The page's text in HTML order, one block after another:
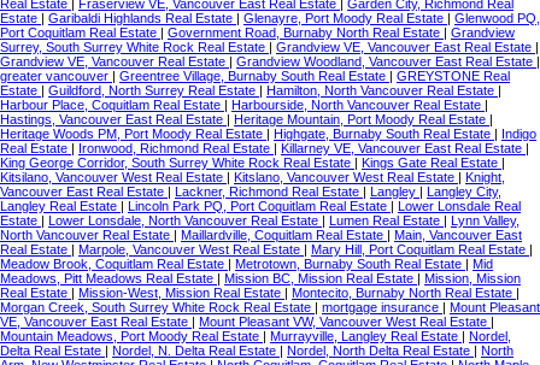
Real Estate | Fraserview VE, Vancouver East Real Estate | Garden City, Richmond Real
Estate | Garibaldi Highlands Real Estate | Glenayre, Port Moody Real Estate | Glenwood PQ,
Port Coquitlam Real Estate | Government Road, Burnaby North Real Estate | Grandview
Surrey, South Surrey White Rock Real Estate | Grandview VE, Vancouver East Real Estate |
Grandview VE, Vancouver Real Estate | Grandview Woodland, Vancouver East Real Estate |
greater vancouver | Greentree Village, Burnaby South Real Estate | GREYSTONE Real
Estate | Guildford, North Surrey Real Estate | Hamilton, North Vancouver Real Estate |
Harbour Place, Coquitlam Real Estate | Harbourside, North Vancouver Real Estate |
Hastings, Vancouver East Real Estate | Heritage Mountain, Port Moody Real Estate |
Heritage Woods PM, Port Moody Real Estate | Highgate, Burnaby South Real Estate | Indigo
Real Estate | Ironwood, Richmond Real Estate | Killarney VE, Vancouver East Real Estate |
King George Corridor, South Surrey White Rock Real Estate | Kings Gate Real Estate |
Kitsilano, Vancouver West Real Estate | Kitslano, Vancouver West Real Estate | Knight,
Vancouver East Real Estate | Lackner, Richmond Real Estate | Langley | Langley City,
Langley Real Estate | Lincoln Park PQ, Port Coquitlam Real Estate | Lower Lonsdale Real
Estate | Lower Lonsdale, North Vancouver Real Estate | Lumen Real Estate | Lynn Valley,
North Vancouver Real Estate | Maillardville, Coquitlam Real Estate | Main, Vancouver East
Real Estate | Marpole, Vancouver West Real Estate | Mary Hill, Port Coquitlam Real Estate |
Meadow Brook, Coquitlam Real Estate | Metrotown, Burnaby South Real Estate | Mid
Meadows, Pitt Meadows Real Estate | Mission BC, Mission Real Estate | Mission, Mission
Real Estate | Mission-West, Mission Real Estate | Montecito, Burnaby North Real Estate |
Morgan Creek, South Surrey White Rock Real Estate | mortgage insurance | Mount Pleasant
VE, Vancouver East Real Estate | Mount Pleasant VW, Vancouver West Real Estate |
Mountain Meadows, Port Moody Real Estate | Murrayville, Langley Real Estate | Nordel,
Delta Real Estate | Nordel, N. Delta Real Estate | Nordel, North Delta Real Estate | North